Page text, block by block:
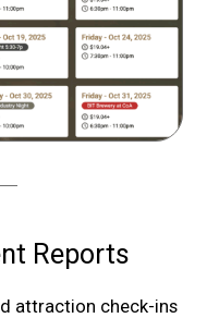
Reports
attraction check-ins